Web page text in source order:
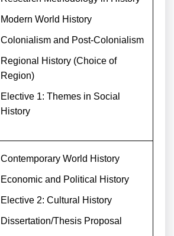
Modern World History
Colonialism and Post-Colonialism
Regional History (Choice of
Region)
Elective 1: Themes in Social
History
Contemporary World History
Economic and Political History
Elective 2: Cultural History
Dissertation/Thesis Proposal